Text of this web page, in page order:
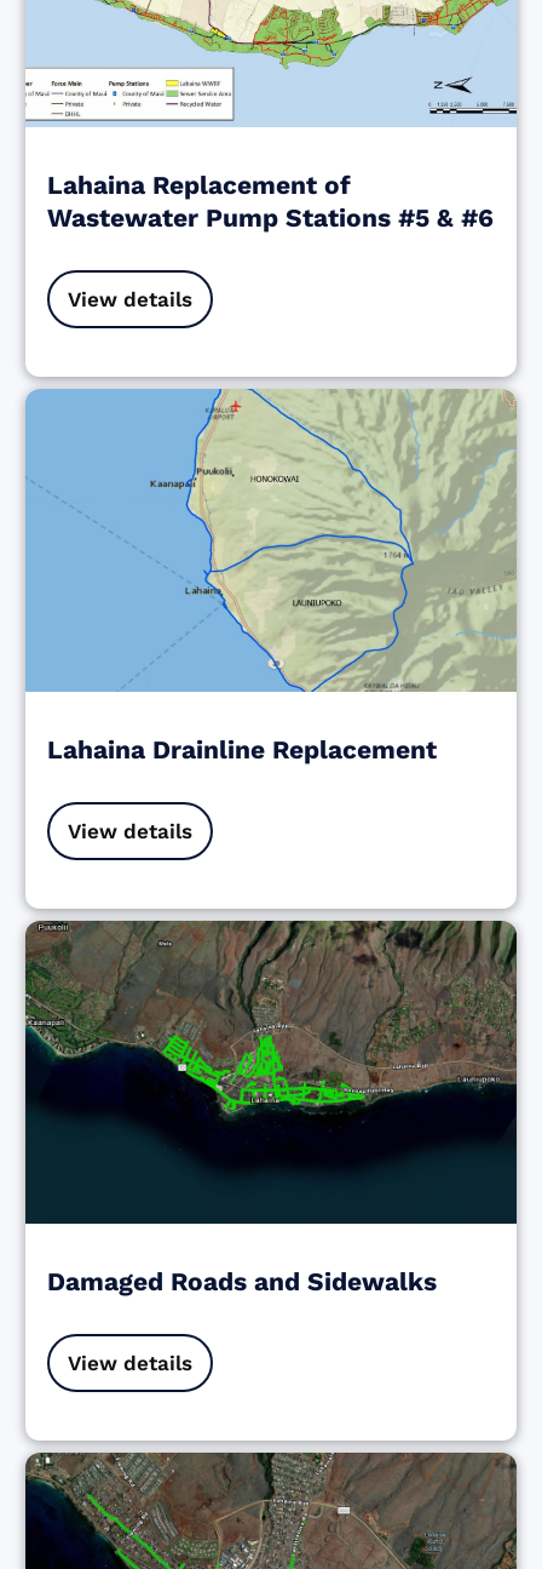
Lahaina Replacement of
Wastewater Pump Stations #5 & #6
View details
Lahaina Drainline Replacement
View details
Damaged Roads and Sidewalks
View details